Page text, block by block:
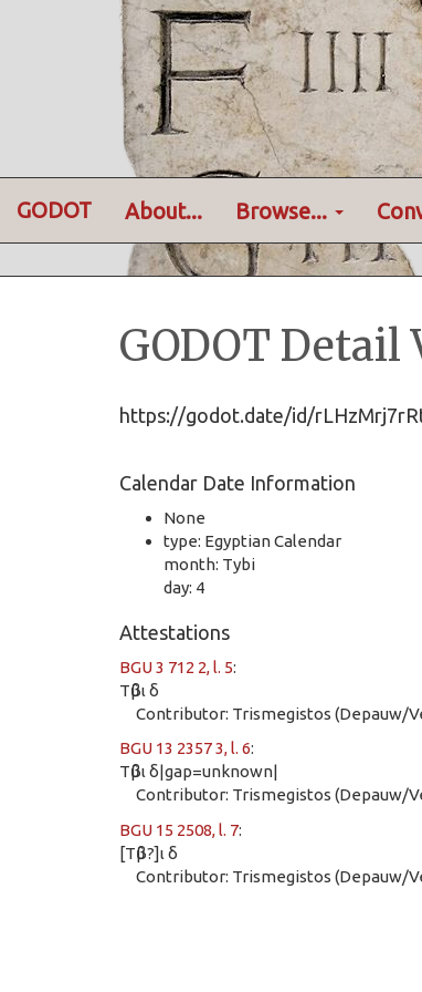
GODOT About... Browse...
GODOT Detail
https://godot.date/id/
Calendar Date Information
None
type: Egyptian Calendar
month: Tybi
day: 4
Attestations
BGU 3 712 2, l. 5:
Τῦβι δ
Contributor: Trismegistos (Depauw/
BGU 13 2357 3, l. 6:
Τῦβι δ|gap=unknown|
Contributor: Trismegistos (Depauw/
BGU 15 2508, l. 7:
[Τῦβ?]ι δ
Contributor: Trismegistos (Depauw/